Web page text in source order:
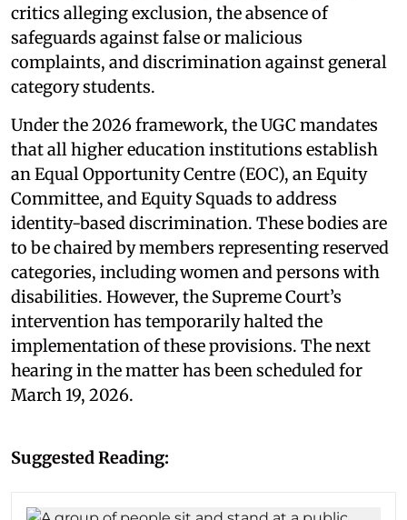
critics alleging exclusion, the absence of
safeguards against false or malicious
complaints, and discrimination against general
category students.
Under the 2026 framework, the UGC mandates
that all higher education institutions establish
an Equal Opportunity Centre (EOC), an Equity
Committee, and Equity Squads to address
identity-based discrimination. These bodies are
to be chaired by members representing reserved
categories, including women and persons with
disabilities. However, the Supreme Court’s
intervention has temporarily halted the
implementation of these provisions. The next
hearing in the matter has been scheduled for
March 19, 2026.
Suggested Reading: